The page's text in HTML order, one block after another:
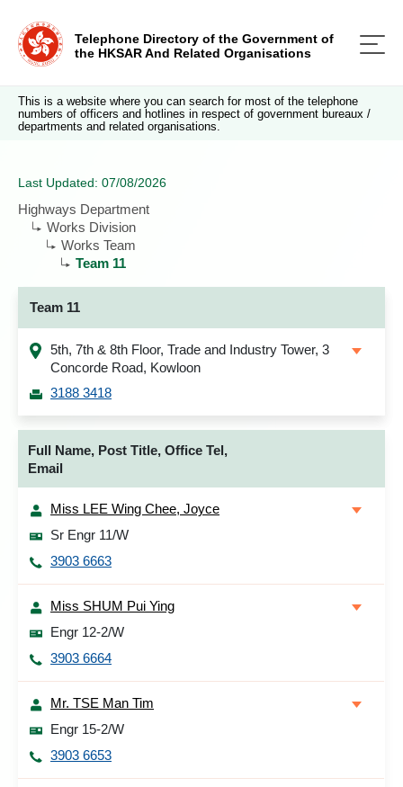
Telephone Directory of the Government of
the HKSAR And Related Organisations
This is a website where you can search for most of the telephone
numbers of officers and hotlines in respect of government bureaux /
departments and related organisations.
Last Updated: 07/08/2026
Highways Department
Works Division
Works Team
Team 11
Team 11
5th, 7th & 8th Floor, Trade and Industry Tower, 3
Concorde Road, Kowloon
3188 3418
Full Name, Post Title, Office Tel,
Email
Miss LEE Wing Chee, Joyce
Sr Engr 11/W
3903 6663
Miss SHUM Pui Ying
Engr 12-2/W
3903 6664
Mr. TSE Man Tim
Engr 15-2/W
3903 6653